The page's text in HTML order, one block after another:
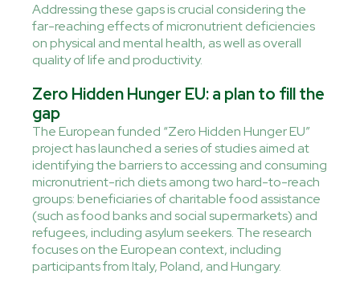
Addressing these gaps is crucial considering the
far-reaching effects of micronutrient deficiencies
on physical and mental health, as well as overall
quality of life and productivity.
Zero Hidden Hunger EU: a plan to fill the
gap
The European funded “Zero Hidden Hunger EU”
project has launched a series of studies aimed at
identifying the barriers to accessing and consuming
micronutrient-rich diets among two hard-to-reach
groups: beneficiaries of charitable food assistance
(such as food banks and social supermarkets) and
refugees, including asylum seekers. The research
focuses on the European context, including
participants from Italy, Poland, and Hungary.